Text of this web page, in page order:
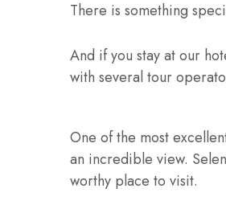
There is something
And if you stay at our
with several tour
One of the most
an incredible view.
worthy place to visit.